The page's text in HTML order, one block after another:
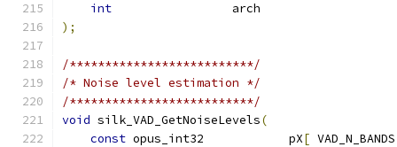
int
);
/**************************/
/* Noise level estimation */
/**************************/
void silk_VAD_GetNoiseLevels(
const opus_int32            pX[